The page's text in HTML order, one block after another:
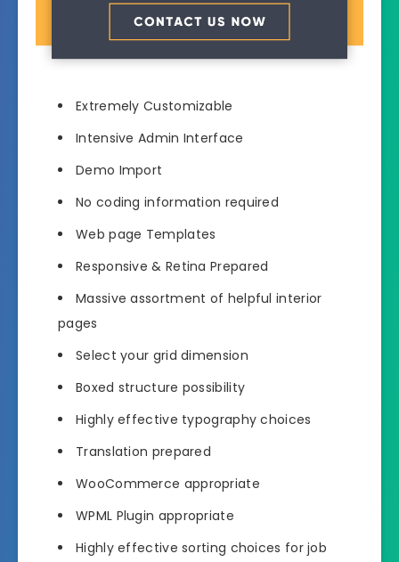
Extremely Customizable
Intensive Admin Interface
Demo Import
No coding information required
Web page Templates
Responsive & Retina Prepared
Massive assortment of helpful interior
pages
Select your grid dimension
Boxed structure possibility
Highly effective typography choices
Translation prepared
WooCommerce appropriate
WPML Plugin appropriate
Highly effective sorting choices for job